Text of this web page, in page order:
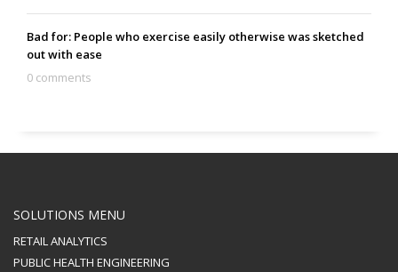
Bad for: People who exercise easily otherwise was sketched
out with ease
0 comments
SOLUTIONS MENU
RETAIL ANALYTICS
PUBLIC HEALTH ENGINEERING